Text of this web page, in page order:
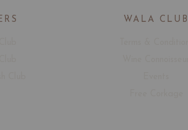
WALA CLUB